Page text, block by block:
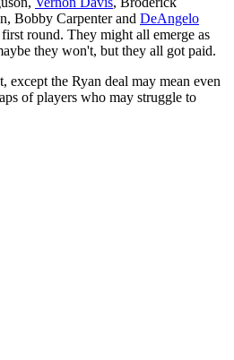
Bobby Carpenter and DeAngelo
round. They might all emerge as
they won't, but they all got paid.
the Ryan deal may mean even
of players who may struggle to